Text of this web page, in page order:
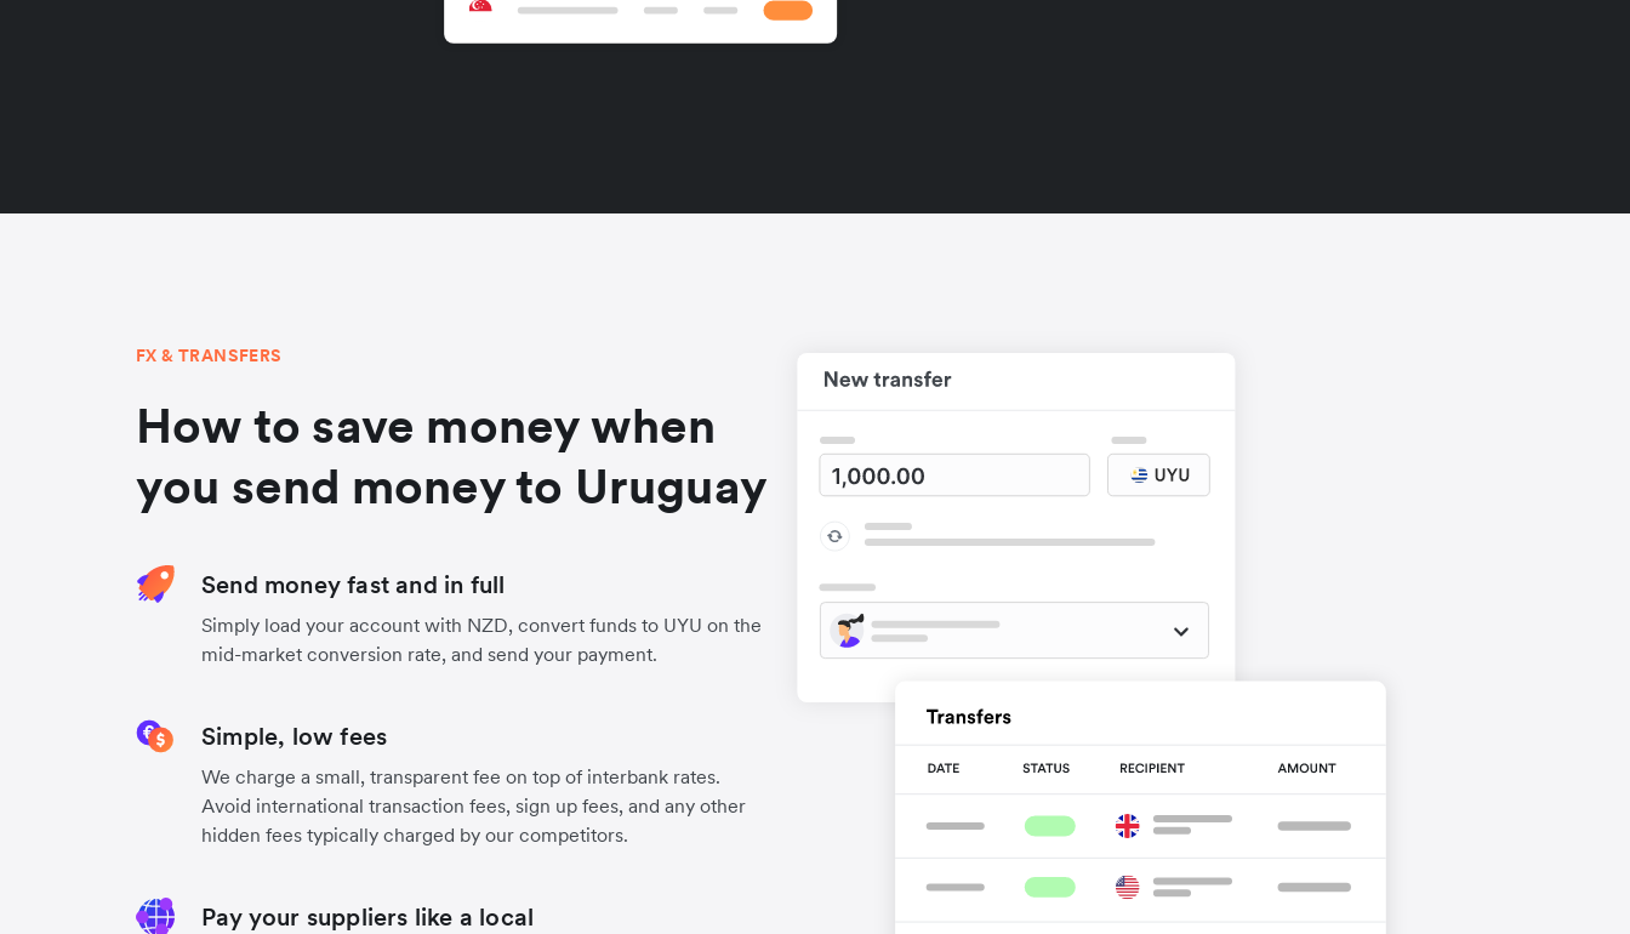
FX & TRANSFERS
How to save money when
you send money to Uruguay
Send money fast and in full
Simply load your account with NZD, convert funds to UYU on the
mid-market conversion rate, and send your payment.
Simple, low fees
We charge a small, transparent fee on top of interbank rates.
Avoid international transaction fees, sign up fees, and any other
hidden fees typically charged by our competitors.
Pay your suppliers like a local